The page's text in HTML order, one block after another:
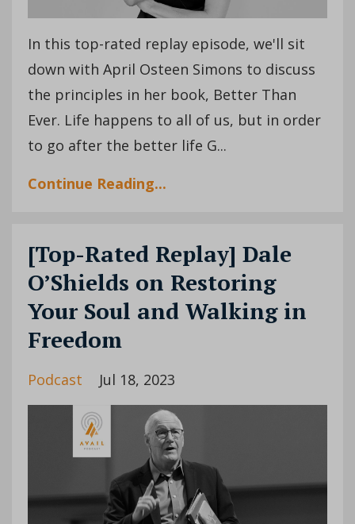
In this top-rated replay episode, we'll sit
down with April Osteen Simons to discuss
the principles in her book, Better Than
Ever. Life happens to all of us, but in order
to go after the better life G...
Continue Reading...
[Top-Rated Replay] Dale
O’Shields on Restoring
Your Soul and Walking in
Freedom
Podcast Jul 18, 2023